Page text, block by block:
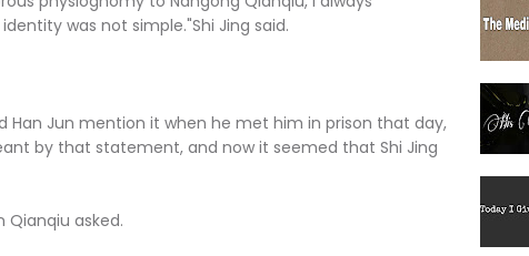
was not simple."Shi Jing said.
Han Jun mention it when he met him in prison that day,
by that statement, and now it seemed that Shi Jing
asked.